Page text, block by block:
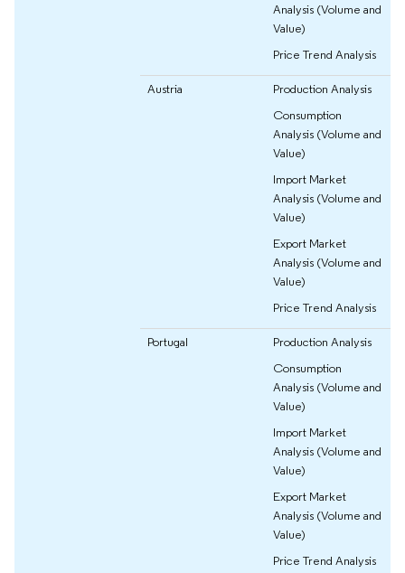
Analysis (Volume and
Value)
Price Trend Analysis
Austria
Production Analysis
Consumption
Analysis (Volume and
Value)
Import Market
Analysis (Volume and
Value)
Export Market
Analysis (Volume and
Value)
Price Trend Analysis
Portugal
Production Analysis
Consumption
Analysis (Volume and
Value)
Import Market
Analysis (Volume and
Value)
Export Market
Analysis (Volume and
Value)
Price Trend Analysis